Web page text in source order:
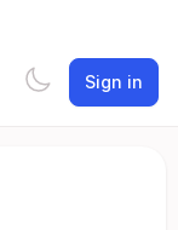
Sign in